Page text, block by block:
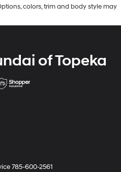
colors, trim and body style may
of Topeka
785-600-2561